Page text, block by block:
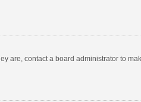
are, contact a board administrator to